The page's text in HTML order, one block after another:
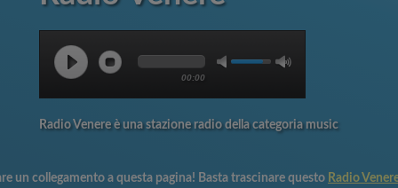
00:00
Radio Venere è una stazione radio della categoria music
un collegamento a questa pagina! Basta trascinare questo Radio